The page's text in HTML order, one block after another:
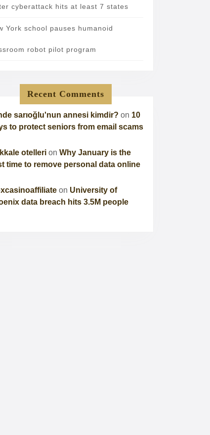
cyberattack hits at least 7 states
York school pauses humanoid
robot pilot program
Recent Comments
sarıoğlu'nun annesi kimdir? on 10
to protect seniors from email scams
otelleri on Why January is the
time to remove personal data online
on University of
data breach hits 3.5M people